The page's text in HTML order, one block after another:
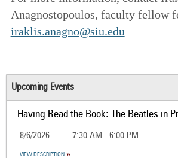
Anagnostopoulos, faculty fellow
iraklis.anagno@siu.edu
Upcoming Events
Having Read the Book: The Beatles in
8/6/2026 7:30 AM - 6:00 PM
VIEW DESCRIPTION